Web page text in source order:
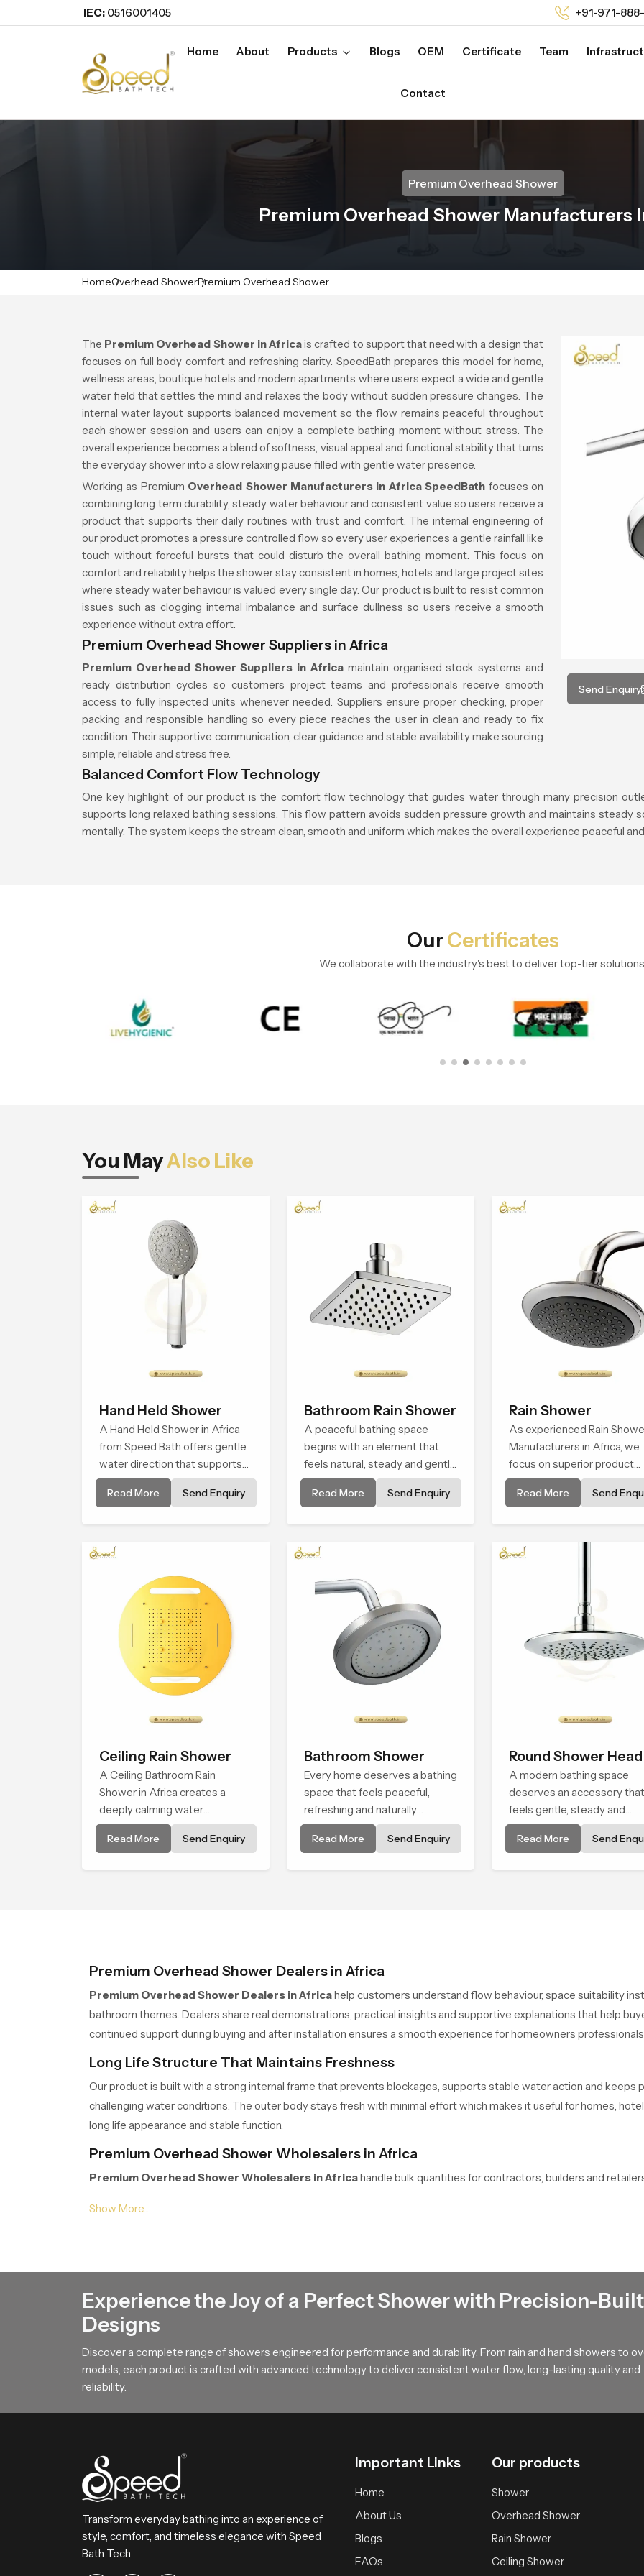
IEC: 0516001405 +91-971-
Home About Products Blogs OEM Certificate Team
Contact
Premium Overhead Shower
Premium Overhead Shower Manufacturers
HomeOverhead ShowerPremium Overhead Shower
Send Enquiry
The Premium Overhead Shower in Africais crafted to support that need with a design that
focuses on full body comfort and refreshing clarity. SpeedBath prepares this model for home,
wellness areas, boutique hotels and modern apartments where users expect a wide and gentle
water field that settles the mind and relaxes the body without sudden pressure changes. The
internal water layout supports balanced movement so the flow remains peaceful throughout
each shower session and users can enjoy a complete bathing moment without stress. The
overall experience becomes a blend of softness, visual appeal and functional stability that turns
the everyday shower into a slow relaxing pause filled with gentle water presence.
Working as Premium Overhead Shower Manufacturers in Africa SpeedBath focuses on
combining long term durability, steady water behaviour and consistent value so users receive a
product that supports their daily routines with trust and comfort. The internal engineering of
our product promotes a pressure controlled flow so every user experiences a gentle rainfall like
touch without forceful bursts that could disturb the overall bathing moment. This focus on
comfort and reliability helps the shower stay consistent in homes, hotels and large project sites
where steady water behaviour is valued every single day. Our product is built to resist common
issues such as clogging internal imbalance and surface dullness so users receive a smooth
experience without extra effort.
Premium Overhead Shower Suppliers in Africa
Premium Overhead Shower Suppliers in Africa maintain organised stock systems and
ready distribution cycles so customers project teams and professionals receive smooth
access to fully inspected units whenever needed. Suppliers ensure proper checking, proper
packing and responsible handling so every piece reaches the user in clean and ready to fix
condition. Their supportive communication, clear guidance and stable availability make sourcing
simple, reliable and stress free.
Balanced Comfort Flow Technology
One key highlight of our product is the comfort flow technology that guides water through many precision
supports long relaxed bathing sessions. This flow pattern avoids sudden pressure growth and maintains steady
mentally. The system keeps the stream clean, smooth and uniform which makes the overall experience peaceful
OurCertificates
We collaborate with the industry's best to deliver top-tier
You MayAlso Like
Hand Held Shower
A Hand Held Shower in Africa
from Speed Bath offers gentle
water direction that supports
relaxed personal cleansing with
a soft flowing pattern built for
Read More Send Enquiry
Bathroom Rain Shower
A peaceful bathing space
begins with an element that
feels natural, steady and gentle
and the Bathroom Rain Shower
in Africa offers a soothing
moments that help the user
Read More Send Enquiry
Rain Shower
As experienced Rain
Manufacturers in Africa, we
focus on superior product
reliability while staying
with updated rain shower
shower pricing in India
Read More Send
Ceiling Rain Shower
A Ceiling Bathroom Rain
Shower in Africa creates a
deeply calming water
environment by delivering a
broad and gentle fall that feels
Read More Send Enquiry
Bathroom Shower
Every home deserves a bathing
space that feels peaceful,
refreshing and naturally
relaxing, and the Bathroom
Shower in Africa is created to
Read More Send Enquiry
Round Shower Head
A modern bathing space
deserves an accessory that
feels gentle, steady and
naturally comforting and the
Round Shower Head in
Read More Send
Premium Overhead Shower Dealers in Africa
Premium Overhead Shower Dealers in Africahelp customers understand flow behaviour, space suitability
bathroom themes. Dealers share real demonstrations, practical insights and supportive explanations that help
continued support during buying and after installation ensures a smooth experience for homeowners
Long Life Structure That Maintains Freshness
Our product is built with a strong internal frame that prevents blockages, supports stable water action and keeps
challenging water conditions. The outer body stays fresh with minimal effort which makes it useful for homes,
long life appearance and stable function.
Premium Overhead Shower Wholesalers in Africa
Premium Overhead Shower Wholesalers in Africahandle bulk quantities for contractors, builders and
Wholesalers manage volumes efficiently so partners always have access to required units in the needed quantity.
To All Premium Overhead Shower Buyers !
SpeedBath stands for dependable craftsmanship, long term value and smooth performance that supports
Reach SpeedBath and choose suppliers dealers or wholesalers who bring you trusted access to our product so
bathing experience every day
Experience the Joy of a Perfect Shower with Precision-Built
Designs
Discover a complete range of showers engineered for performance and durability. From rain and hand showers to
models, each product is crafted with advanced technology to deliver consistent water flow, long-lasting quality and
reliability.
Transform everyday bathing into an experience of
style, comfort, and timeless elegance with Speed
Bath Tech
Important Links
Home
About Us
Blogs
FAQs
Our products
Shower
Overhead Shower
Rain Shower
Ceiling Shower